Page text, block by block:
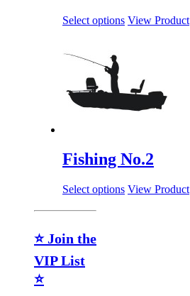
Select options View Product
Fishing No.2
Select options View Product
⭐ Join the
VIP List
⭐